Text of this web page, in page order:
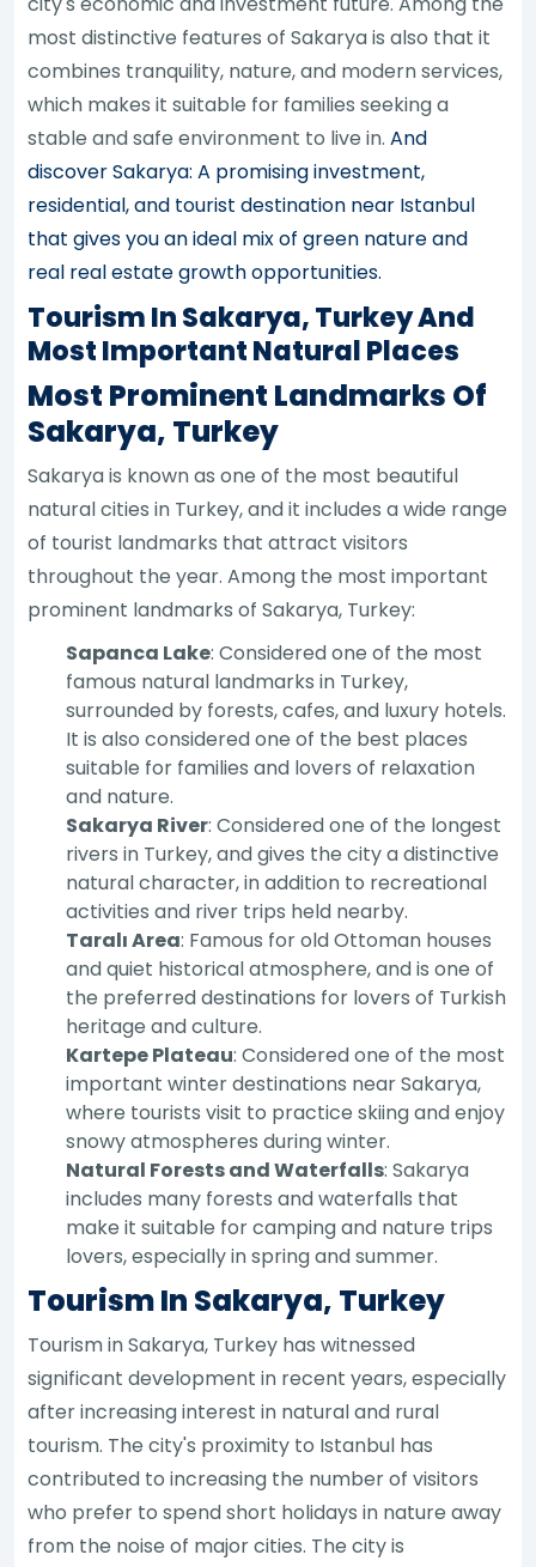
most distinctive features of Sakarya is also that it
combines tranquility, nature, and modern services,
which makes it suitable for families seeking a
stable and safe environment to live in.And
discover Sakarya: A promising investment,
residential, and tourist destination near Istanbul
that gives you an ideal mix of green nature and
real real estate growth opportunities.
Tourism In Sakarya, Turkey And
Most Important Natural Places
Most Prominent Landmarks Of
Sakarya, Turkey
Sakarya is known as one of the most beautiful
natural cities in Turkey, and it includes a wide range
of tourist landmarks that attract visitors
throughout the year. Among the most important
prominent landmarks of Sakarya, Turkey:
Sapanca Lake: Considered one of the most
famous natural landmarks in Turkey,
surrounded by forests, cafes, and luxury hotels.
It is also considered one of the best places
suitable for families and lovers of relaxation
and nature.
Sakarya River: Considered one of the longest
rivers in Turkey, and gives the city a distinctive
natural character, in addition to recreational
activities and river trips held nearby.
Taralı Area: Famous for old Ottoman houses
and quiet historical atmosphere, and is one of
the preferred destinations for lovers of Turkish
heritage and culture.
Kartepe Plateau: Considered one of the most
important winter destinations near Sakarya,
where tourists visit to practice skiing and enjoy
snowy atmospheres during winter.
Natural Forests and Waterfalls: Sakarya
includes many forests and waterfalls that
make it suitable for camping and nature trips
lovers, especially in spring and summer.
Tourism In Sakarya, Turkey
Tourism in Sakarya, Turkey has witnessed
significant development in recent years, especially
after increasing interest in natural and rural
tourism. The city's proximity to Istanbul has
contributed to increasing the number of visitors
who prefer to spend short holidays in nature away
from the noise of major cities. The city is